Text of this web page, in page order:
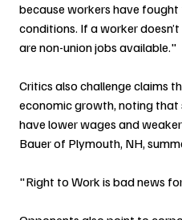
because workers have
conditions. If a worker
are non-union jobs available."
Critics also challenge claims
economic growth, noting
have lower wages and
Bauer of Plymouth, NH,
"Right to Work is bad news